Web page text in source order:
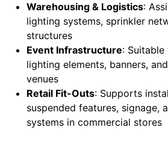
Warehousing & Logistics:
lighting systems, sprinkler
structures
Event Infrastructure:
lighting elements, banners,
venues
Retail Fit-Outs: Supports
suspended features, signage,
systems in commercial stores